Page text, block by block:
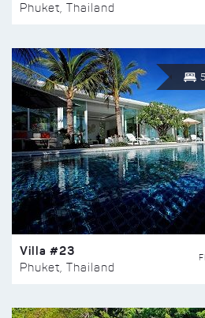
Phuket, Thailand
5
Villa #23
Phuket, Thailand